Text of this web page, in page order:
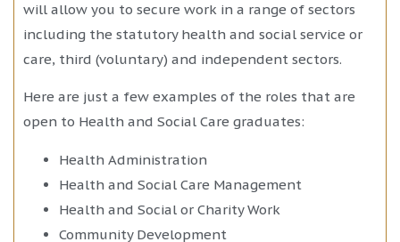
will allow you to secure work in a range of sectors
including the statutory health and social service or
care, third (voluntary) and independent sectors.
Here are just a few examples of the roles that are
open to Health and Social Care graduates:
Health Administration
Health and Social Care Management
Health and Social or Charity Work
Community Development